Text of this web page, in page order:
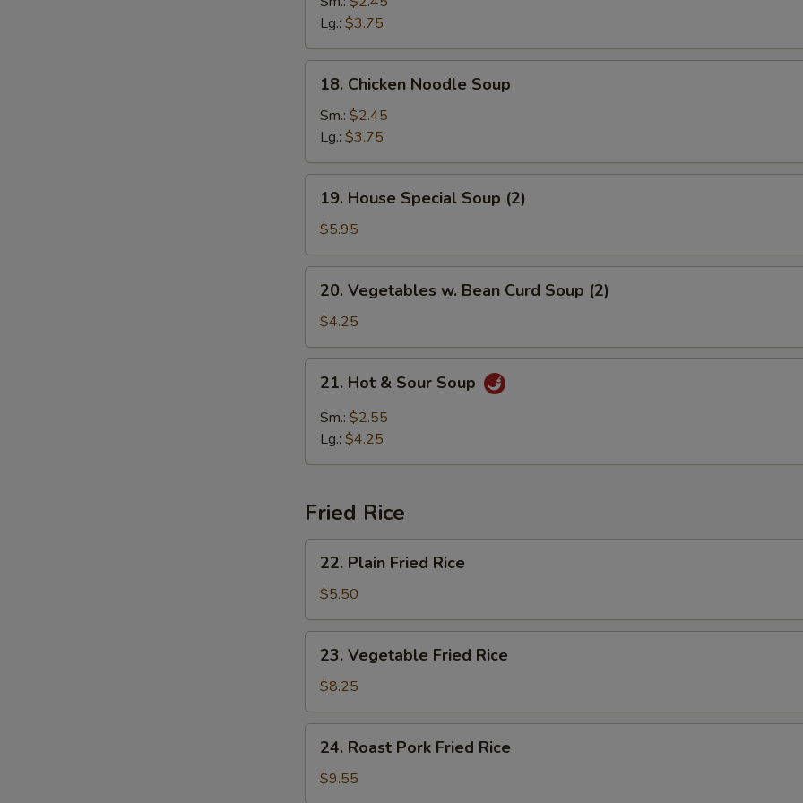
Soup
Lg.: $3.75
Chicken
Noodle
Soup
18. Chicken Noodle Soup
Sm.: $2.45
Lg.: $3.75
House
Special
Soup
(2)
19. House Special Soup (2)
$5.95
Vegetables
Bean
Curd
Soup
20. Vegetables w. Bean Curd Soup (2)
$4.25
Hot
Sour
21. Hot & Sour Soup
Sm.: $2.55
Lg.: $4.25
Fried Rice
Plain
Fried
Rice
22. Plain Fried Rice
$5.50
Vegetable
Fried
Rice
23. Vegetable Fried Rice
$8.25
Roast
Pork
Fried
24. Roast Pork Fried Rice
$9.55